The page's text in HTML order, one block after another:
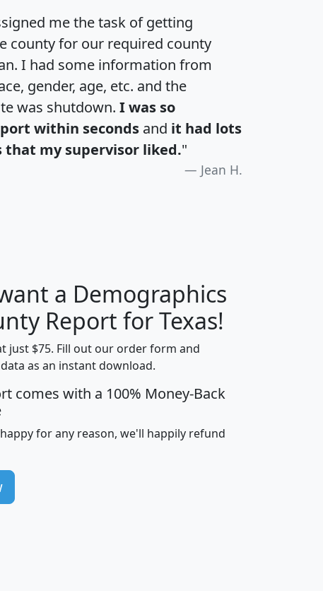
me the task of getting
county for our required county
I had some information from
gender, age, etc. and the
was shutdown. I was so
within seconds and it had lots
that my supervisor liked."
Jean H.
H J
Median
Average
Household
avghhi hhi_total_hh
a Demographics
Report for Texas!
just $75. Fill out our order form and
as an instant download.
comes with a 100% Money-Back
for any reason, we'll happily refund